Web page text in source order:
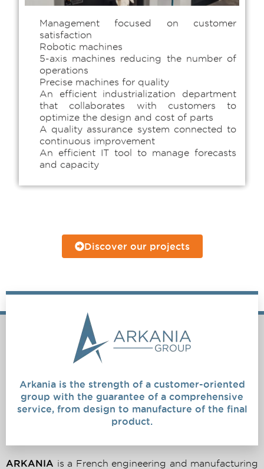
satisfaction
Robotic machines
5-axis machines reducing the number of
operations
Precise machines for quality
An efficient industrialization department
that collaborates with customers to
optimize the design and cost of parts
A quality assurance system connected to
continuous improvement
An efficient IT tool to manage forecasts
and capacity
Discover our projects
Arkania is the strength of a customer-oriented
group with the guarantee of a comprehensive
service, from design to manufacture of the final
product.
ARKANIA is a French engineering and manufacturing